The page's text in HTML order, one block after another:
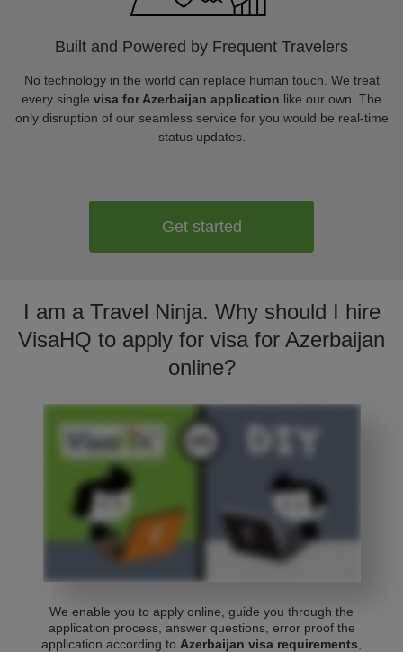
Built and Powered by Frequent Travelers
No technology in the world can replace human touch. We treat
every single visa for Azerbaijan application like our own. The
only disruption of our seamless service for you would be real-time
status updates.
Get started
I am a Travel Ninja. Why should I hire
VisaHQ to apply for visa for Azerbaijan
online?
We enable you to apply online, guide you through the
application process, answer questions, error proof the
application according to Azerbaijan visa requirements